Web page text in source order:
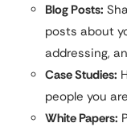
Blog Posts:
posts about
addressing,
Case Studies:
people you
White Papers: